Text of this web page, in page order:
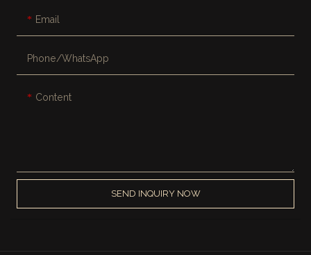
Email
Phone/whatsApp
Content
SEND INQUIRY NOW